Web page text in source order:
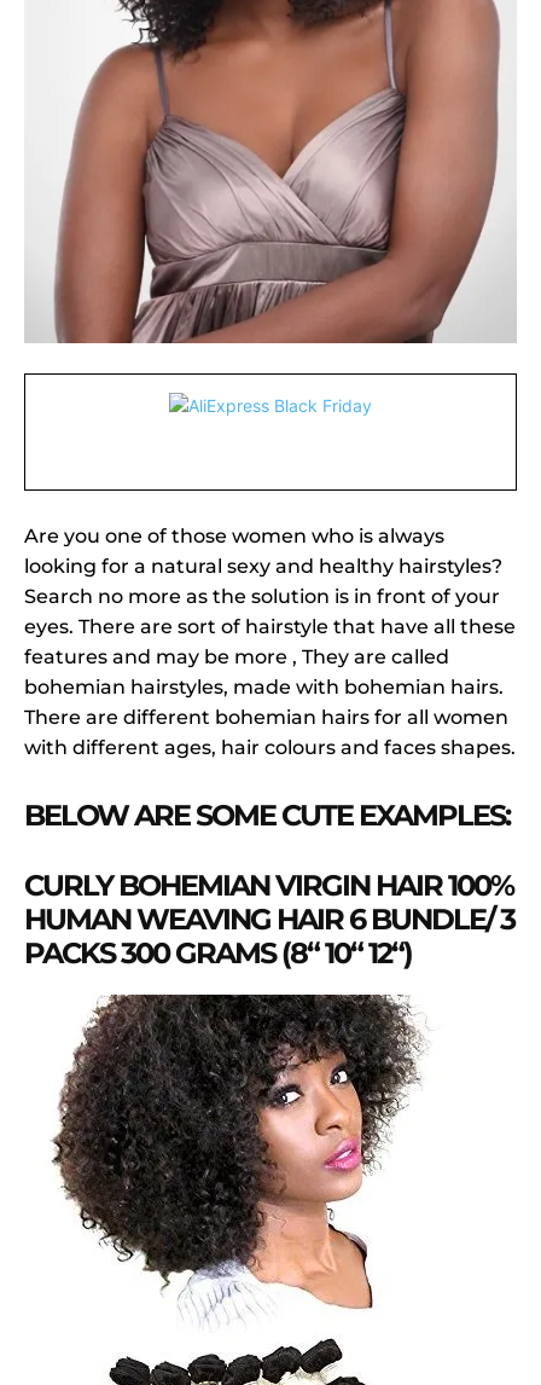
Are you one of those women who is always
looking for a natural sexy and healthy hairstyles?
Search no more as the solution is in front of your
eyes. There are sort of hairstyle that have all these
features and may be more , They are called
bohemian hairstyles, made with bohemian hairs.
There are different bohemian hairs for all women
with different ages, hair colours and faces shapes.
BELOW ARE SOME CUTE EXAMPLES:
CURLY BOHEMIAN VIRGIN HAIR 100%
HUMAN WEAVING HAIR 6 BUNDLE/ 3
PACKS 300 GRAMS (8“ 10“ 12“)